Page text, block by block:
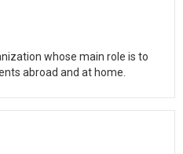
whose main role is to
abroad and at home.